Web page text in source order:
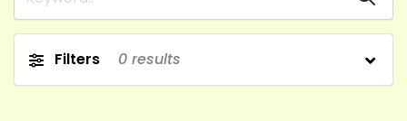
Filters 0 results